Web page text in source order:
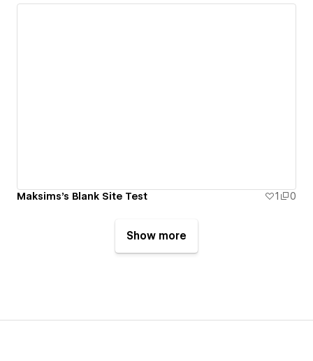
Maksims's Blank Site Test 1 0
Show more